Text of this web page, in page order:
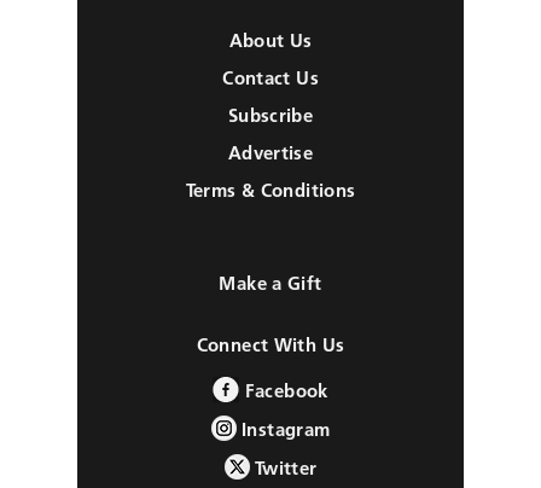
About Us
Contact Us
Subscribe
Advertise
Terms & Conditions
Make a Gift
Connect With Us
Facebook
Instagram
Twitter